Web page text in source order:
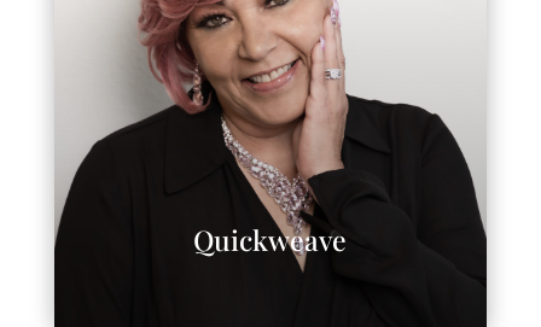
Quickweave